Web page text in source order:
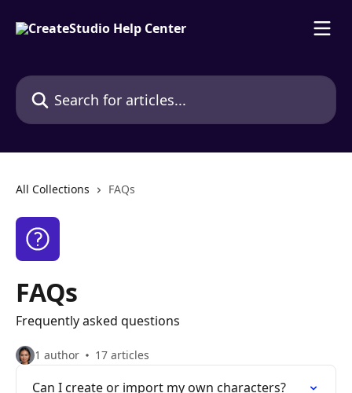
Search for articles...
All Collections FAQs
FAQs
Frequently asked questions
1 author 17 articles
Can I create or import my own characters?